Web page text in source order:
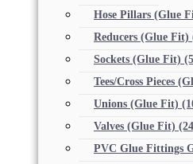
Hose Pillars (Glue
Reducers (Glue Fit)
Sockets (Glue Fit)
Tees/Cross Pieces
Unions (Glue Fit)
Valves (Glue Fit)
PVC Glue Fittings